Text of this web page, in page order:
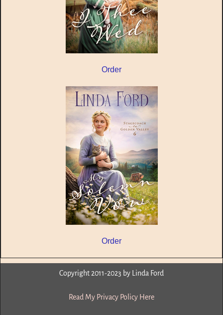
Order
Order
Copyright 2011-2023 by Linda Ford
Read My Privacy Policy Here